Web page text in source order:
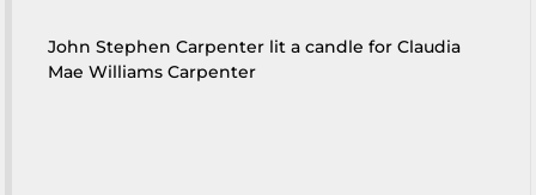
John Stephen Carpenter lit a candle for Claudia
Mae Williams Carpenter